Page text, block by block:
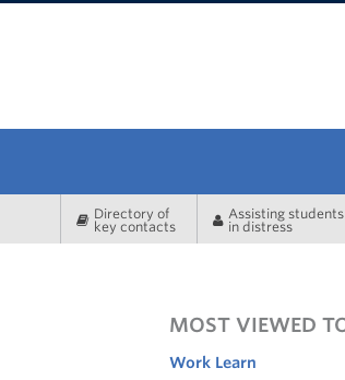
Directory of
key contacts
Assisting students
in distress
MOST VIEWED
Work Learn